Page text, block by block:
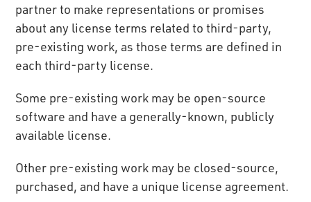
partner to make representations or promises
about any license terms related to third-party,
pre-existing work, as those terms are defined in
each third-party license.
Some pre-existing work may be open-source
software and have a generally-known, publicly
available license.
Other pre-existing work may be closed-source,
purchased, and have a unique license agreement.